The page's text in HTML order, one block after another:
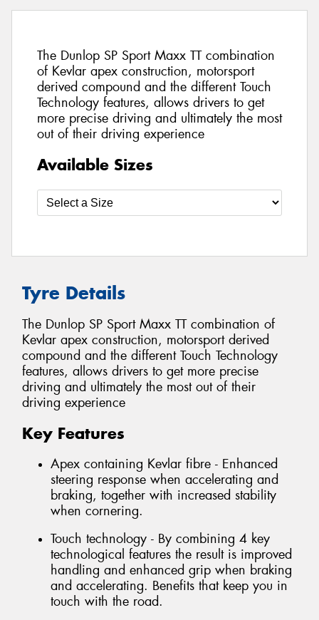
The Dunlop SP Sport Maxx TT combination
of Kevlar apex construction, motorsport
derived compound and the different Touch
Technology features, allows drivers to get
more precise driving and ultimately the most
out of their driving experience
Available Sizes
Tyre Details
The Dunlop SP Sport Maxx TT combination of
Kevlar apex construction, motorsport derived
compound and the different Touch Technology
features, allows drivers to get more precise
driving and ultimately the most out of their
driving experience
Key Features
Apex containing Kevlar fibre - Enhanced
steering response when accelerating and
braking, together with increased stability
when cornering.
Touch technology - By combining 4 key
technological features the result is improved
handling and enhanced grip when braking
and accelerating. Benefits that keep you in
touch with the road.